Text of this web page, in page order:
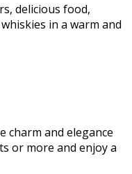
delicious food,
in a warm and
charm and elegance
or more and enjoy a